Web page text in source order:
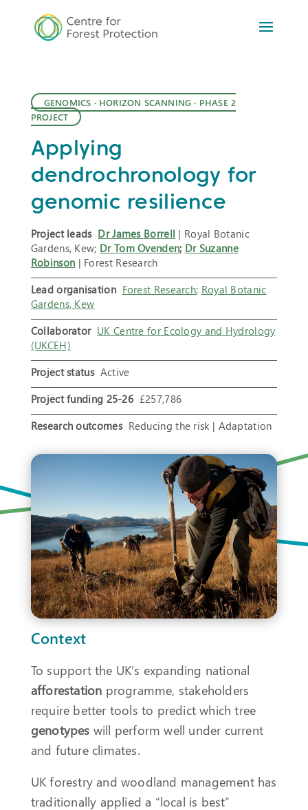
GENOMICS · HORIZON SCANNING · PHASE 2
PROJECT
Applying
dendrochronology for
genomic resilience
Project leads Dr James Borrell | Royal Botanic
Gardens, Kew; Dr Tom Ovenden; Dr Suzanne
Robinson | Forest Research
Lead organisation Forest Research; Royal Botanic
Gardens, Kew
Collaborator UK Centre for Ecology and Hydrology
(UKCEH)
Project statusActive
Project funding 25-26 £257,786
Research outcomesReducing the risk | Adaptation
Context
To support the UK’s expanding national
afforestation programme, stakeholders
require better tools to predict which tree
genotypes will perform well under current
and future climates.
UK forestry and woodland management has
traditionally applied a “local is best”